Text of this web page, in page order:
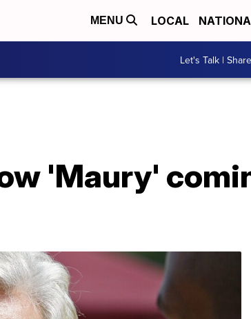
MENU LOCAL
Let's Talk |
'Maury'